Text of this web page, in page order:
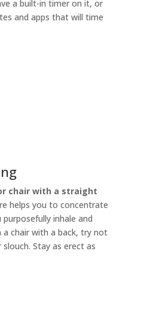
a built-in timer on it, or
and apps that will time
chair with a straight
helps you to concentrate
inhale and
a chair with a back, try not
Stay as erect as